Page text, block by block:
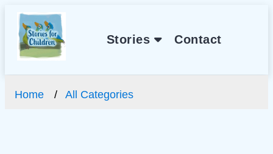
Stories Contact
Home All Categories